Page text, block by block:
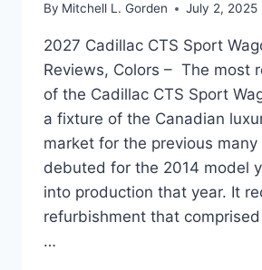
By Mitchell L. Gorden July 2, 2025
2027 Cadillac CTS Sport
Reviews, Colors – The most
of the Cadillac CTS Sport
a fixture of the Canadian
market for the previous many
debuted for the 2014 model
into production that year. It
refurbishment that
…